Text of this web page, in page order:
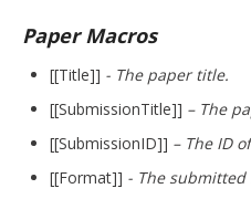
Paper Macros
[[Title]] - The paper title.
[[SubmissionTitle]] – The
[[SubmissionID]] – The ID
[[Format]] - The